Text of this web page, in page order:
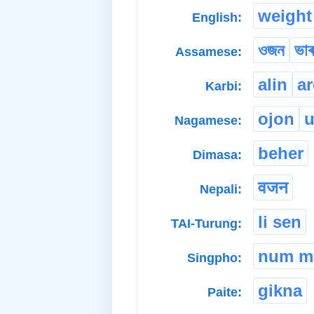
English: weight
Assamese: ওজন ভাৰ
Karbi: alin
Nagamese: ojon
Dimasa: beher
Nepali: वजन
TAI-Turung: li sen
Singpho: num
Paite: gikna